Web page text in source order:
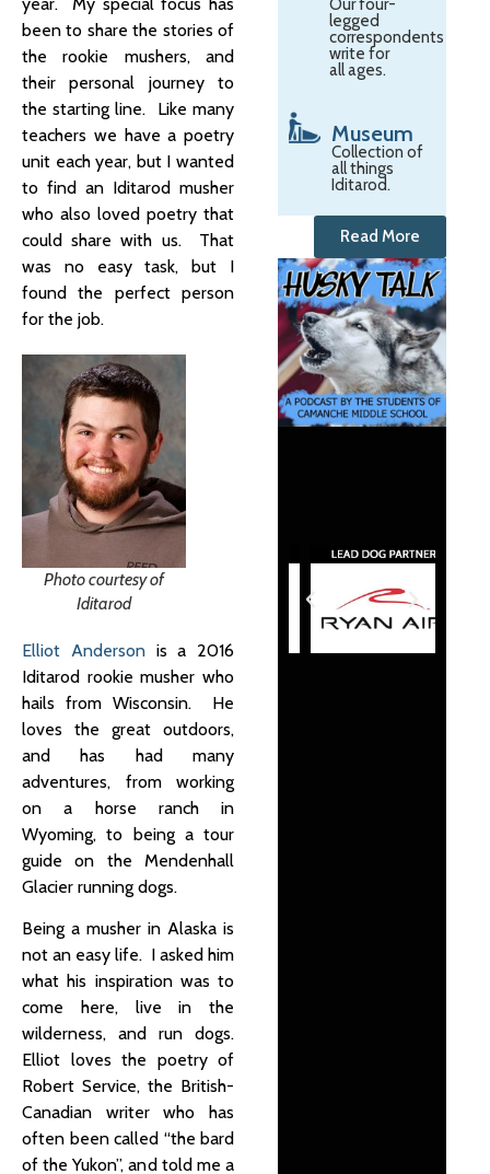
been to share the stories of
the rookie mushers, and
their personal journey to
the starting line. Like many
teachers we have a poetry
unit each year, but I wanted
to find an Iditarod musher
who also loved poetry that
could share with us. That
was no easy task, but I
found the perfect person
for the job.
Photo courtesy of
Iditarod
Elliot Andersonis a 2016
Iditarod rookie musher who
hails from Wisconsin. He
loves the great outdoors,
and has had many
adventures, from working
on a horse ranch in
Wyoming, to being a tour
guide on the Mendenhall
Glacier running dogs.
Being a musher in Alaska is
not an easy life. I asked him
what his inspiration was to
come here, live in the
wilderness, and run dogs.
Elliot loves the poetry of
Robert Service, the British-
Canadian writer who has
often been called “the bard
of the Yukon”, and told me a
Our four-
legged
correspondents
write for
all ages.
Museum
Collection of
all things
Iditarod.
Read More